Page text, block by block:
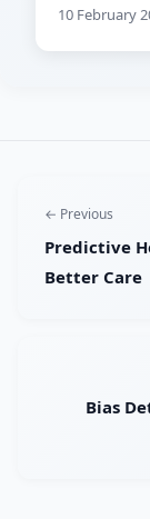
10 February
← Previous
Predictive
Better Care
Bias